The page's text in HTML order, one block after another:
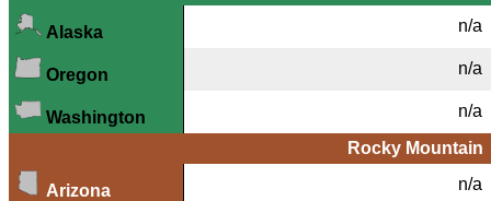
Alaska n/a
Oregon n/a
Washington
n/a
Rocky Mountain
Arizona n/a